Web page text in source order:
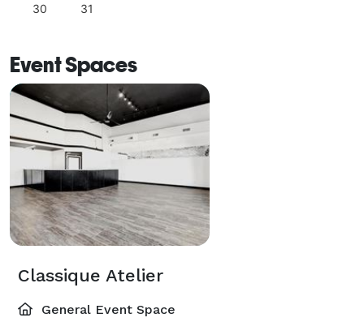
30 31
Event Spaces
Classique Atelier
General Event Space